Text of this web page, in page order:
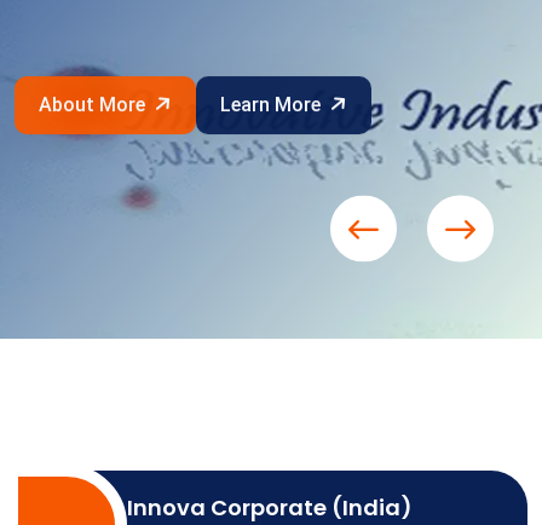
About More Learn More
Innova Corporate (India)